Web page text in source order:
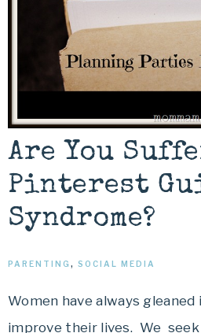
Are You
Pinterest
Syndrome?
PARENTING, SOCIAL MEDIA
Women have always
improve their lives. We